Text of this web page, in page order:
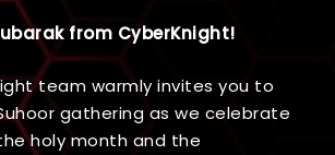
from CyberKnight!
team warmly invites you to
gathering as we celebrate
holy month and the